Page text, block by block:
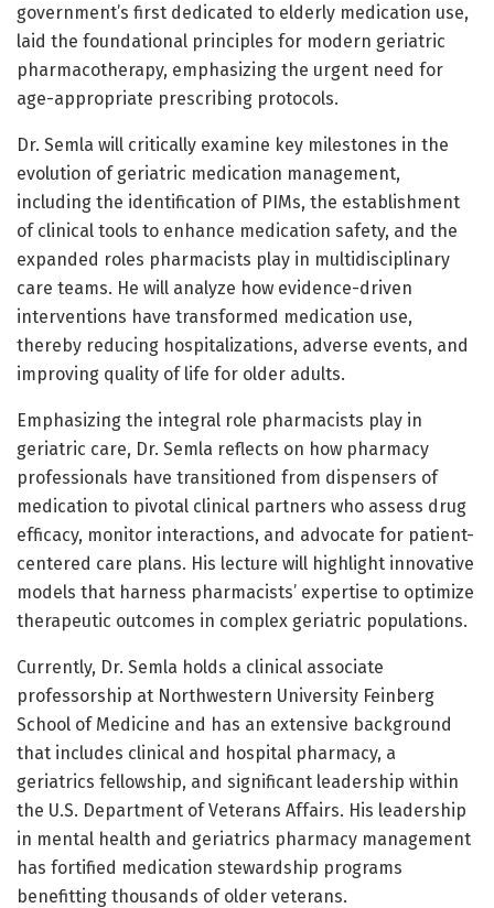
government’s first dedicated to elderly medication use,
laid the foundational principles for modern geriatric
pharmacotherapy, emphasizing the urgent need for
age-appropriate prescribing protocols.
Dr. Semla will critically examine key milestones in the
evolution of geriatric medication management,
including the identification of PIMs, the establishment
of clinical tools to enhance medication safety, and the
expanded roles pharmacists play in multidisciplinary
care teams. He will analyze how evidence-driven
interventions have transformed medication use,
thereby reducing hospitalizations, adverse events, and
improving quality of life for older adults.
Emphasizing the integral role pharmacists play in
geriatric care, Dr. Semla reflects on how pharmacy
professionals have transitioned from dispensers of
medication to pivotal clinical partners who assess drug
efficacy, monitor interactions, and advocate for patient-
centered care plans. His lecture will highlight innovative
models that harness pharmacists’ expertise to optimize
therapeutic outcomes in complex geriatric populations.
Currently, Dr. Semla holds a clinical associate
professorship at Northwestern University Feinberg
School of Medicine and has an extensive background
that includes clinical and hospital pharmacy, a
geriatrics fellowship, and significant leadership within
the U.S. Department of Veterans Affairs. His leadership
in mental health and geriatrics pharmacy management
has fortified medication stewardship programs
benefitting thousands of older veterans.